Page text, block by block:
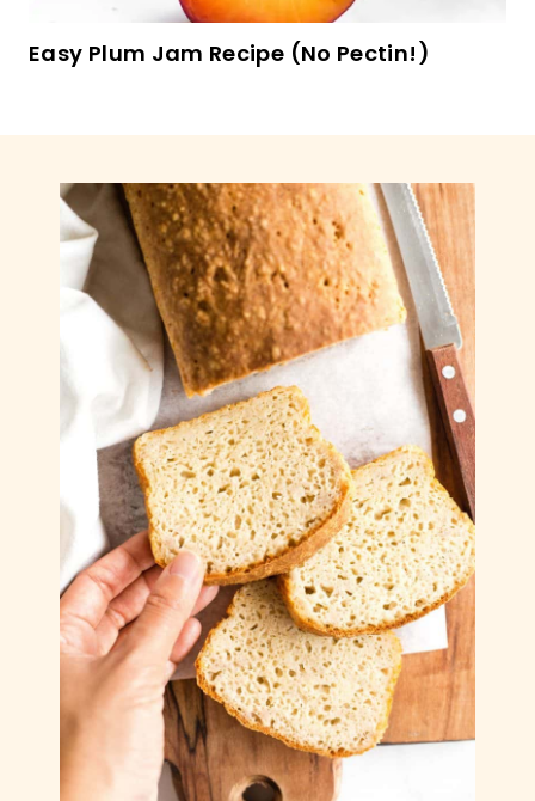
Dulce de Leche.. Argentina’s favourite sweet
sauce